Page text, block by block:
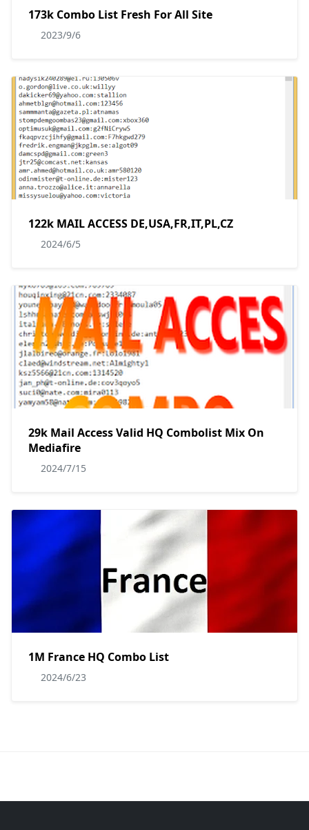
173k Combo List Fresh For All Site
2023/9/6
122k MAIL ACCESS DE,USA,FR,IT,PL,CZ
2024/6/5
29k Mail Access Valid HQ Combolist Mix On
Mediafire
2024/7/15
1M France HQ Combo List
2024/6/23